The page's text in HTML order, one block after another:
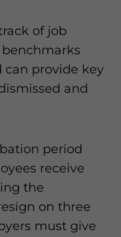
of job
provide key
and
period
receive
the
on three
must give